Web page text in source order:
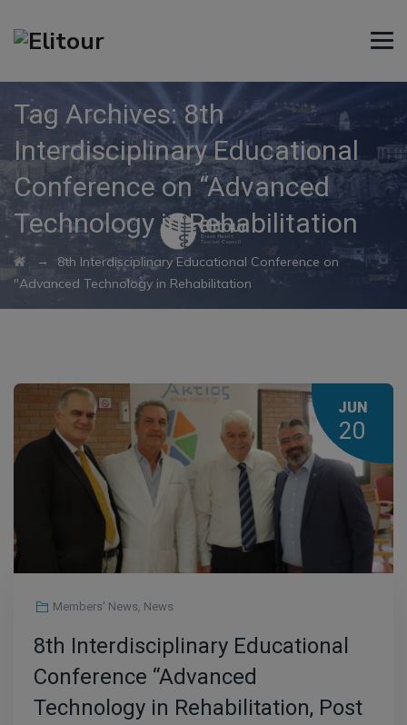
Tag Archives: 8th
Interdisciplinary Educational
Conference on “Advanced
Technology in Rehabilitation
→
8th Interdisciplinary Educational Conference on
"Advanced Technology in Rehabilitation
JUN
20
Members' News, News
8th Interdisciplinary Educational
Conference “Advanced
Technology in Rehabilitation, Post